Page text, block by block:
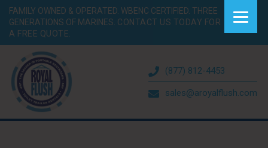
FAMILY OWNED & OPERATED. WBENC CERTIFIED. THREE
GENERATIONS OF MARINES. CONTACT US TODAY FOR
A FREE QUOTE.
(877) 812-4453
sales@aroyalflush.com